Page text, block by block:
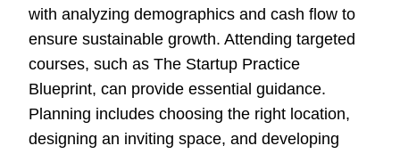
with analyzing demographics and cash flow to
ensure sustainable growth. Attending targeted
courses, such as The Startup Practice
Blueprint, can provide essential guidance.
Planning includes choosing the right location,
designing an inviting space, and developing